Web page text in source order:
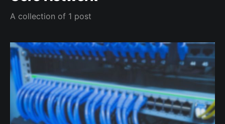
A collection of 1 post